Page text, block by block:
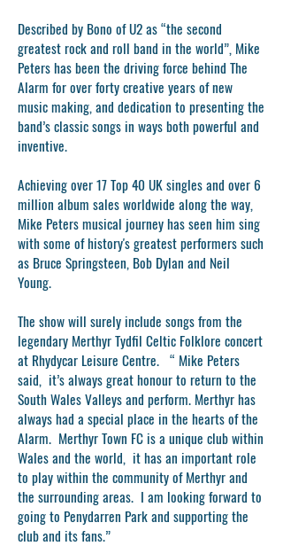
Described by Bono of U2 as “the second
greatest rock and roll band in the world”, Mike
Peters has been the driving force behind The
Alarm for over forty creative years of new
music making, and dedication to presenting the
band’s classic songs in ways both powerful and
inventive.
Achieving over 17 Top 40 UK singles and over 6
million album sales worldwide along the way,
Mike Peters musical journey has seen him sing
with some of history's greatest performers such
as Bruce Springsteen, Bob Dylan and Neil
Young.
The show will surely include songs from the
legendary Merthyr Tydfil Celtic Folklore concert
at Rhydycar Leisure Centre. “ Mike Peters
said, it’s always great honour to return to the
South Wales Valleys and perform. Merthyr has
always had a special place in the hearts of the
Alarm. Merthyr Town FC is a unique club within
Wales and the world, it has an important role
to play within the community of Merthyr and
the surrounding areas. I am looking forward to
going to Penydarren Park and supporting the
club and its fans.”